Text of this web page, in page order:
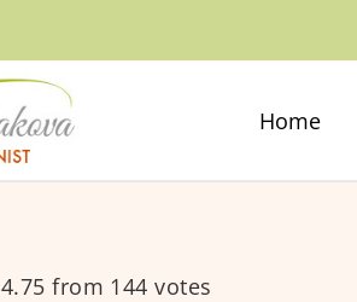
Home
4.75 from 144 votes